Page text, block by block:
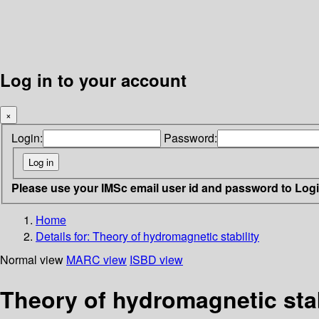
Log in to your account
×
Login: Password:
Please use your IMSc email user id and password to
Home
Details for: Theory of hydromagnetic stability
Normal view MARC view ISBD view
Theory of hydromagnetic